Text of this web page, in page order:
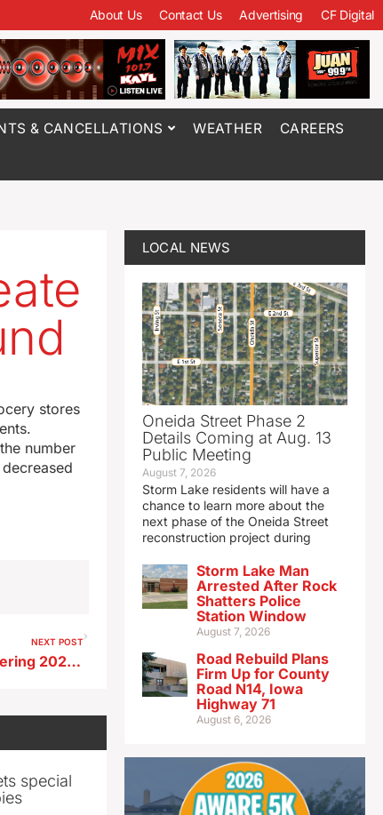
About Us Contact Us Advertising CF Digital
& CANCELLATIONS WEATHER CAREERS
stores
number
NEXT POST
Iowa Ag Secretary Naig considering 2026 run for governor
special
LOCAL NEWS
Oneida Street Phase 2
Details Coming at Aug. 13
Public Meeting
August 7, 2026
Storm Lake residents will have a
chance to learn more about the
next phase of the Oneida Street
reconstruction project during
Storm Lake Man
Arrested After Rock
Shatters Police
Station Window
August 7, 2026
Road Rebuild Plans
Firm Up for County
Road N14, Iowa
Highway 71
August 6, 2026